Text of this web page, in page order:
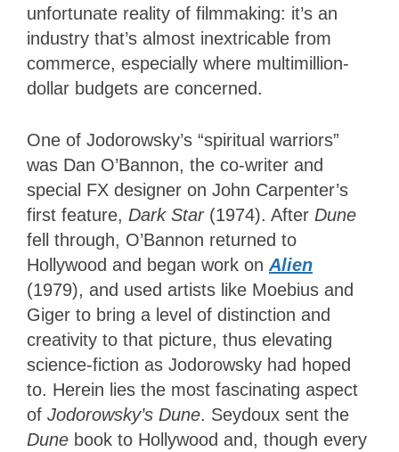
unfortunate reality of filmmaking: it’s an
industry that’s almost inextricable from
commerce, especially where multimillion-
dollar budgets are concerned.
One of Jodorowsky’s “spiritual warriors”
was Dan O’Bannon, the co-writer and
special FX designer on John Carpenter’s
first feature, Dark Star (1974). After Dune
fell through, O’Bannon returned to
Hollywood and began work on Alien
(1979), and used artists like Moebius and
Giger to bring a level of distinction and
creativity to that picture, thus elevating
science-fiction as Jodorowsky had hoped
to. Herein lies the most fascinating aspect
of Jodorowsky’s Dune. Seydoux sent the
Dune book to Hollywood and, though every